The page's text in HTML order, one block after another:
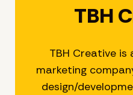
TBH
TBH Creative
marketing
design/